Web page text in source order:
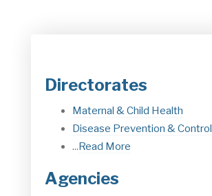
Directorates
Maternal & Child Health
Disease Prevention & Control
...Read More
Agencies